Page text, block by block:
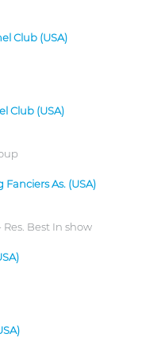
Club (USA)
Club (USA)
As. (USA)
Best In show